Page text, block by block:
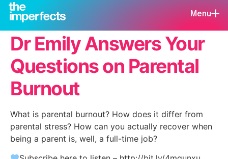
Menu
Dr Emily Answers Your
Questions on Parental
Burnout
What is parental burnout? How does it differ from
parental stress? How can you actually recover when
being a parent is, well, a full-time job?